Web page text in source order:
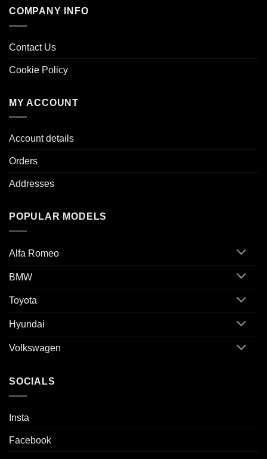
COMPANY INFO
Contact Us
Cookie Policy
MY ACCOUNT
Account details
Orders
Addresses
POPULAR MODELS
Alfa Romeo
BMW
Toyota
Hyundai
Volkswagen
SOCIALS
Insta
Facebook